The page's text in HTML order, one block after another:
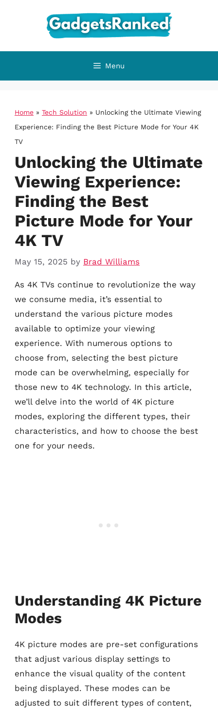
Menu
Home » Tech Solution » Unlocking the Ultimate Viewing
Experience: Finding the Best Picture Mode for Your 4K
TV
Unlocking the Ultimate
Viewing Experience:
Finding the Best
Picture Mode for Your
4K TV
May 15, 2025 by Brad Williams
As 4K TVs continue to revolutionize the way
we consume media, it’s essential to
understand the various picture modes
available to optimize your viewing
experience. With numerous options to
choose from, selecting the best picture
mode can be overwhelming, especially for
those new to 4K technology. In this article,
we’ll delve into the world of 4K picture
modes, exploring the different types, their
characteristics, and how to choose the best
one for your needs.
Understanding 4K Picture
Modes
4K picture modes are pre-set configurations
that adjust various display settings to
enhance the visual quality of the content
being displayed. These modes can be
adjusted to suit different types of content,